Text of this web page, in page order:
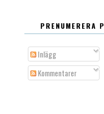
PRENUMERERA
Inlägg
Kommentarer